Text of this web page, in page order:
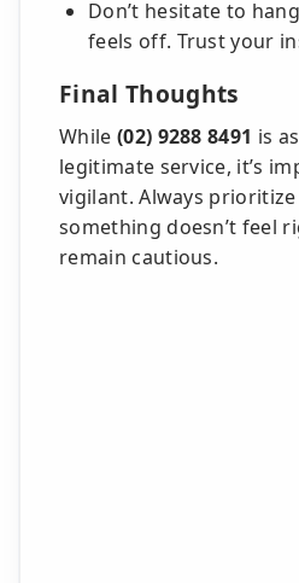
Don’t hesitate to
feels off. Trust your
Final Thoughts
While (02) 9288 8491 is
legitimate service, it’s
vigilant. Always
something doesn’t feel
remain cautious.